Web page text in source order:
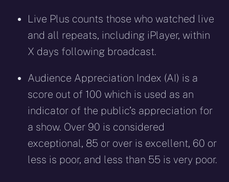
Live Plus counts those who watched live
and all repeats, including iPlayer, within
X days following broadcast.
Audience Appreciation Index (AI) is a
score out of 100 which is used as an
indicator of the public’s appreciation for
a show. Over 90 is considered
exceptional, 85 or over is excellent, 60 or
less is poor, and less than 55 is very poor.